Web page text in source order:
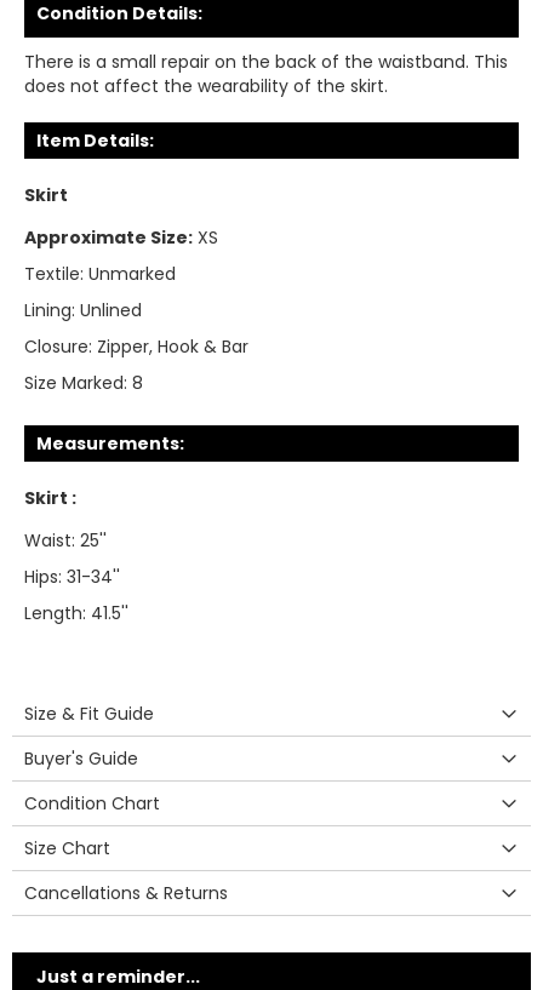
Condition Details:
There is a small repair on the back of the waistband. This
does not affect the wearability of the skirt.
Item Details:
Skirt
Approximate Size: XS
Textile: Unmarked
Lining: Unlined
Closure: Zipper, Hook & Bar
Size Marked: 8
Measurements:
Skirt :
Waist: 25''
Hips: 31-34''
Length: 41.5''
Size & Fit Guide
Buyer's Guide
Condition Chart
Size Chart
Cancellations & Returns
Just a reminder...